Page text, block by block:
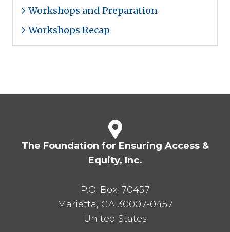
Workshops and Preparation
Workshops Recap
The Foundation for Ensuring Access &
Equity, Inc.
P.O. Box: 70457
Marietta, GA 30007-0457
United States